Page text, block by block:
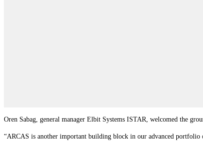
Oren Sabag, general manager Elbit Systems ISTAR, welcomed the
“ARCAS is another important building block in our advanced